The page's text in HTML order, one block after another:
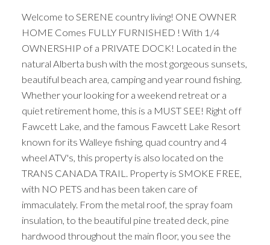
ACTIVE SOLD
Welcome to SERENE country living! ONE OWNER
HOME Comes FULLY FURNISHED ! With 1/4
OWNERSHIP of a PRIVATE DOCK! Located in the
natural Alberta bush with the most gorgeous sunsets,
beautiful beach area, camping and year round fishing.
Whether your looking for a weekend retreat or a
quiet retirement home, this is a MUST SEE! Right off
Fawcett Lake, and the famous Fawcett Lake Resort
known for its Walleye fishing, quad country and 4
wheel ATV's, this property is also located on the
TRANS CANADA TRAIL. Property is SMOKE FREE,
with NO PETS and has been taken care of
immaculately. From the metal roof, the spray foam
insulation, to the beautiful pine treated deck, pine
hardwood throughout the main floor, you see the